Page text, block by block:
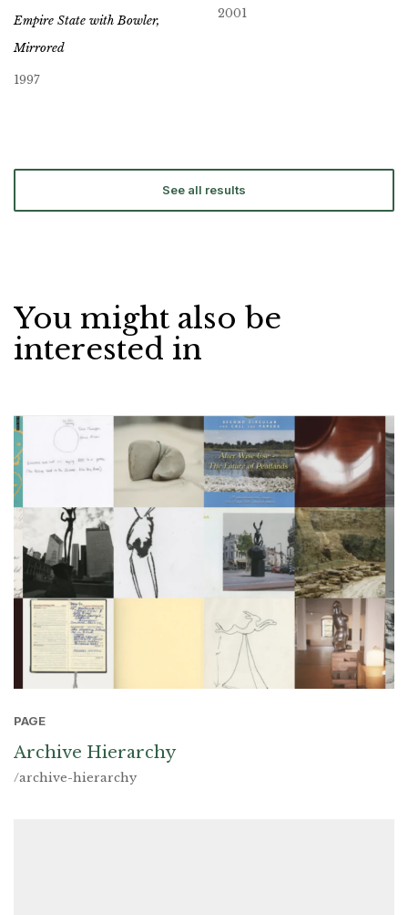
Empire State with Bowler,
Mirrored
1997
2001
See all results
You might also be
interested in
PAGE
Archive Hierarchy
/archive-hierarchy